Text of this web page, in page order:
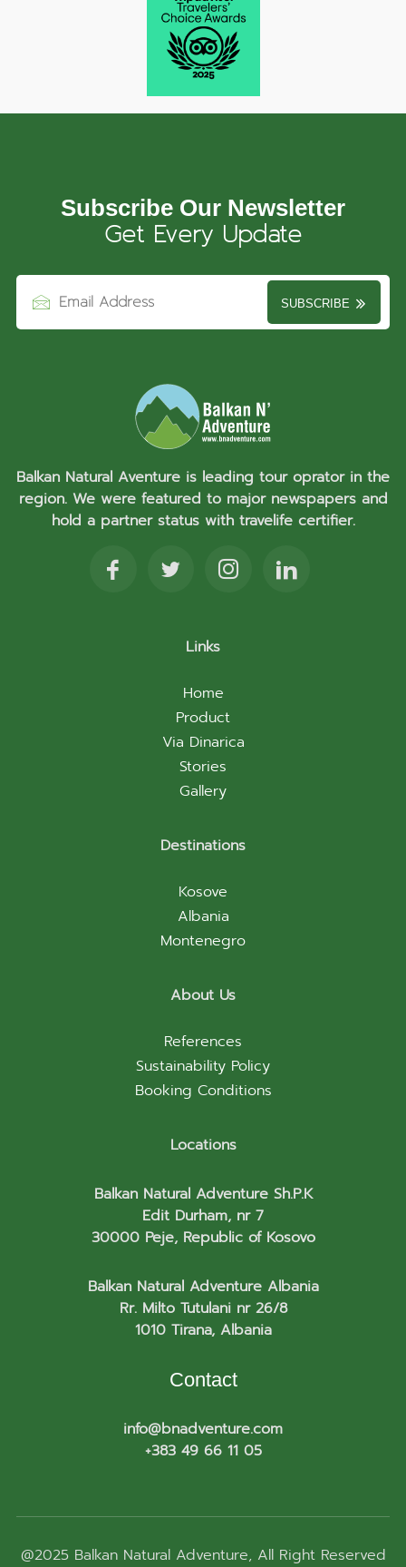
Subscribe Our Newsletter
Get Every Update
SUBSCRIBE
Balkan Natural Aventure is leading tour oprator in the
region. We were featured to major newspapers and
hold a partner status with travelife certifier.
Links
Home
Product
Via Dinarica
Stories
Gallery
Destinations
Kosove
Albania
Montenegro
About Us
References
Sustainability Policy
Booking Conditions
Locations
Balkan Natural Adventure Sh.P.K
Edit Durham, nr 7
30000 Peje, Republic of Kosovo
Balkan Natural Adventure Albania
Rr. Milto Tutulani nr 26/8
1010 Tirana, Albania
Contact
info@bnadventure.com
+383 49 66 11 05
@2025Balkan Natural Adventure, All Right Reserved